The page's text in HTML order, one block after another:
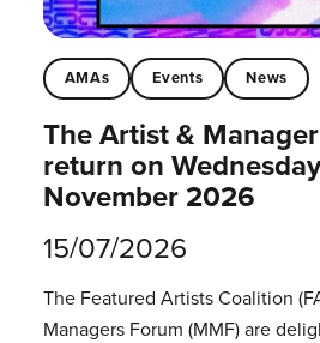
AMAs Events News
The Artist &
return on
November 2026
15/07/2026
The Featured Artists Coalition
Managers Forum (MMF) are